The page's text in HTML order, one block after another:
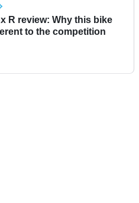
R review: Why this bike
to the competition